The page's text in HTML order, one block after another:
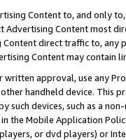
Content to, and only
Content most
direct traffic to,
Content may contain
approval, use any
handheld device. This
such devices, such as a
the Mobile Application
or dvd players) or